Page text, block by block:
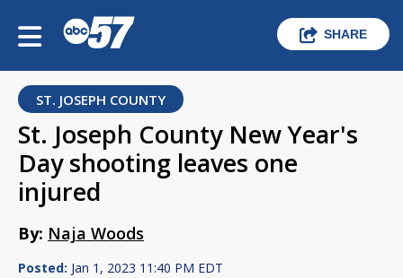
SHARE
ST. JOSEPH COUNTY
St. Joseph County New Year's
Day shooting leaves one
injured
By: Naja Woods
Posted: Jan 1, 2023 11:40 PM EDT